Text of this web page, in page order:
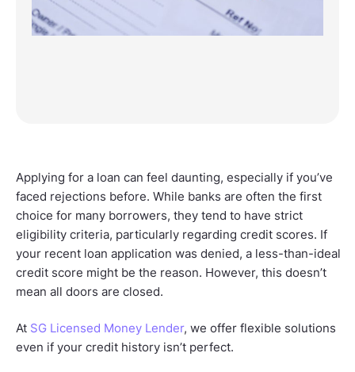
Applying for a loan can feel daunting, especially if you’ve
faced rejections before. While banks are often the first
choice for many borrowers, they tend to have strict
eligibility criteria, particularly regarding credit scores. If
your recent loan application was denied, a less-than-ideal
credit score might be the reason. However, this doesn’t
mean all doors are closed.
At SG Licensed Money Lender, we offer flexible solutions
even if your credit history isn’t perfect.